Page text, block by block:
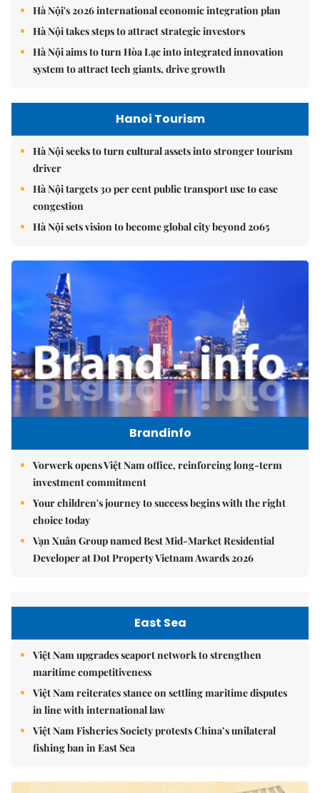
Hà Nội's 2026 international economic integration plan
Hà Nội takes steps to attract strategic investors
Hà Nội aims to turn Hòa Lạc into integrated innovation
system to attract tech giants, drive growth
Hanoi Tourism
Hà Nội seeks to turn cultural assets into stronger tourism
driver
Hà Nội targets 30 per cent public transport use to ease
congestion
Hà Nội sets vision to become global city beyond 2065
Brandinfo
Vorwerk opens Việt Nam office, reinforcing long-term
investment commitment
Your children's journey to success begins with the right
choice today
Vạn Xuân Group named Best Mid-Market Residential
Developer at Dot Property Vietnam Awards 2026
East Sea
Việt Nam upgrades seaport network to strengthen
maritime competitiveness
Việt Nam reiterates stance on settling maritime disputes
in line with international law
Việt Nam Fisheries Society protests China’s unilateral
fishing ban in East Sea